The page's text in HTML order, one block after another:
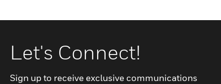
Let's Connect!
Sign up to receive exclusive communications